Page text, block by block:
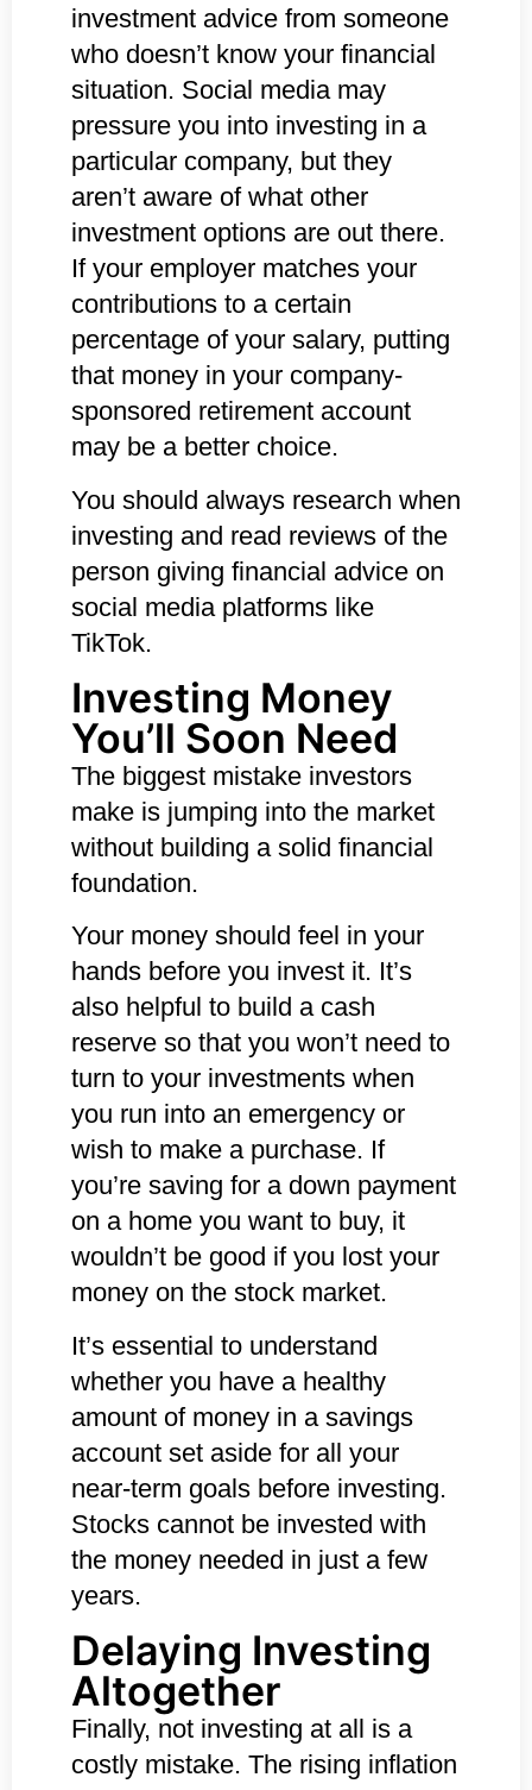
investment advice from someone
who doesn’t know your financial
situation. Social media may
pressure you into investing in a
particular company, but they
aren’t aware of what other
investment options are out there.
If your employer matches your
contributions to a certain
percentage of your salary, putting
that money in your company-
sponsored retirement account
may be a better choice.
You should always research when
investing and read reviews of the
person giving financial advice on
social media platforms like
TikTok.
Investing Money
You’ll Soon Need
The biggest mistake investors
make is jumping into the market
without building a solid financial
foundation.
Your money should feel in your
hands before you invest it. It’s
also helpful to build a cash
reserve so that you won’t need to
turn to your investments when
you run into an emergency or
wish to make a purchase. If
you’re saving for a down payment
on a home you want to buy, it
wouldn’t be good if you lost your
money on the stock market.
It’s essential to understand
whether you have a healthy
amount of money in a savings
account set aside for all your
near-term goals before investing.
Stocks cannot be invested with
the money needed in just a few
years.
Delaying Investing
Altogether
Finally, not investing at all is a
costly mistake. The rising inflation